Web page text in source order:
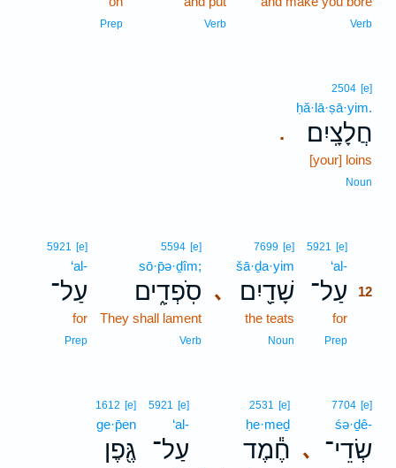
Verb
Verb
Prep
.
2504 [e]
ḥă·lā·ṣā·yim.
חֲלָצָֽיִם׃
[your] loins
Noun
5921 [e]
‘al-
עַל־ 12
for
Prep
､
7699 [e]
šā·ḏa·yim
שָׁדַ֖יִם
the teats
Noun
5594 [e]
sō·p̄ə·ḏîm;
סֹֽפְדִ֑ים
They shall lament
Verb
5921 [e]
‘al-
עַל־
for
Prep
､
7704 [e]
śə·ḏê-
שְׂדֵי־
2531 [e]
ḥe·meḏ
חֶ֕מֶד
5921 [e]
‘al-
עַל־
1612 [e]
ge·p̄en
גֶּ֖פֶן